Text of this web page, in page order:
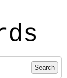
Search